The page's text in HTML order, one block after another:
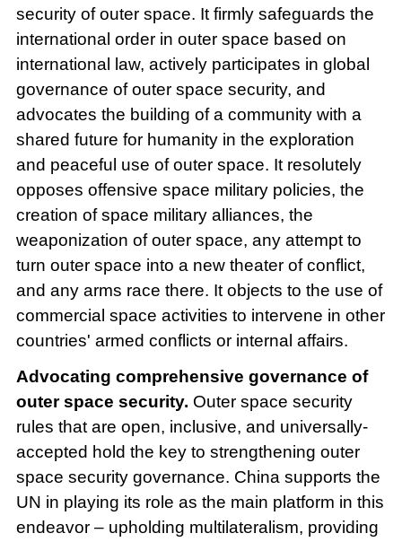
security of outer space. It firmly safeguards the
international order in outer space based on
international law, actively participates in global
governance of outer space security, and
advocates the building of a community with a
shared future for humanity in the exploration
and peaceful use of outer space. It resolutely
opposes offensive space military policies, the
creation of space military alliances, the
weaponization of outer space, any attempt to
turn outer space into a new theater of conflict,
and any arms race there. It objects to the use of
commercial space activities to intervene in other
countries' armed conflicts or internal affairs.
Advocating comprehensive governance of
outer space security. Outer space security
rules that are open, inclusive, and universally-
accepted hold the key to strengthening outer
space security governance. China supports the
UN in playing its role as the main platform in this
endeavor – upholding multilateralism, providing